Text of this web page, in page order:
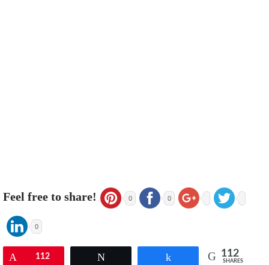
Feel free to share! 0 0
0
Pin112 112
SHARES